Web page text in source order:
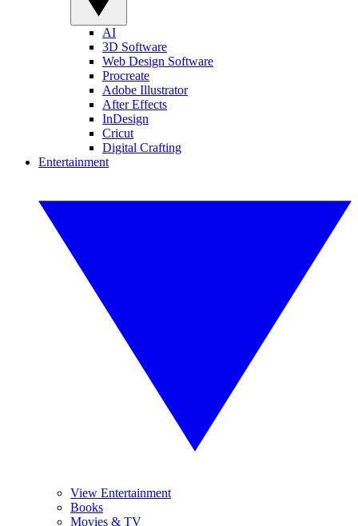
AI
3D Software
Web Design Software
Procreate
Adobe Illustrator
After Effects
InDesign
Cricut
Digital Crafting
Entertainment
View Entertainment
Books
Movies & TV